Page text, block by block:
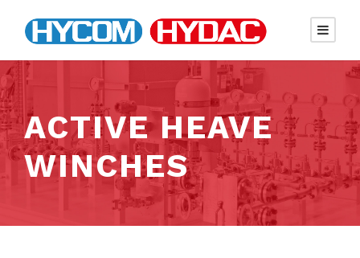
ACTIVE HEAVE
WINCHES